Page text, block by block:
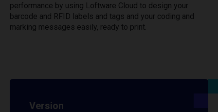
performance by using Loftware Cloud to design your
barcode and RFID labels and tags and your coding and
marking messages easily, ready to print.
Version